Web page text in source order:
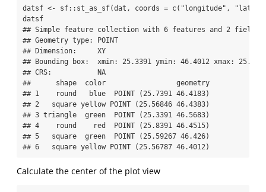
datsf <- sf:: st_as_sf(dat, coords = c( "longitude" ,
datsf
## Simple feature collection with 6 features and 2 fields
## Geometry type: POINT
## Dimension:     XY
## Bounding box:  xmin: 25.3391 ymin: 46.4012 xmax:
## CRS:           NA
##      shape  color                 geometry
## 1    round   blue  POINT (25.7391 46.4183)
## 2   square yellow POINT (25.56846 46.4383)
## 3 triangle  green  POINT (25.3391 46.5683)
## 4    round    red  POINT (25.8391 46.4515)
## 5   square  green  POINT (25.59267 46.426)
## 6   square yellow POINT (25.56787 46.4012)
Calculate the center of the plot view